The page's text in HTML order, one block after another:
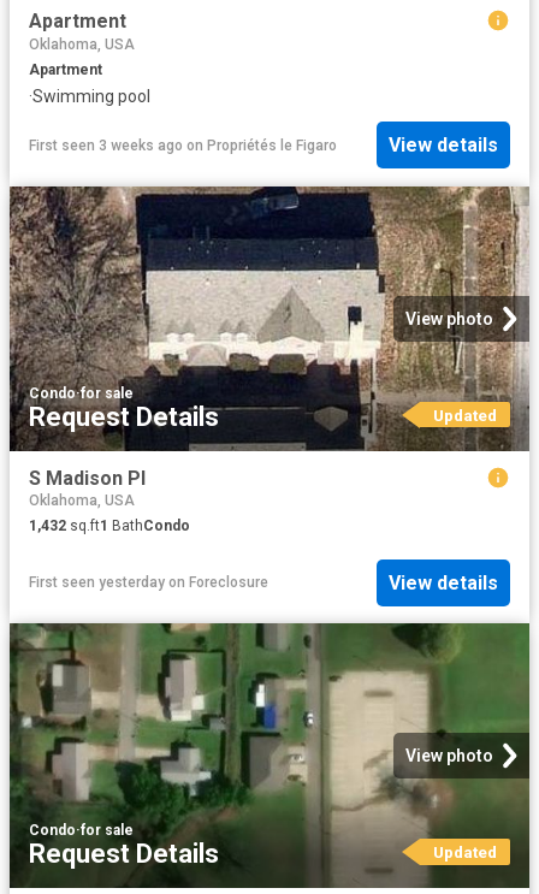
Apartment
Oklahoma, USA
Apartment
·Swimming pool
First seen 3 weeks ago on Propriétés le Figaro View details
View photo
Condo·for sale
Request Details Updated
S Madison Pl
Oklahoma, USA
1,432 sq.ft1 BathCondo
First seen yesterday on Foreclosure View details
View photo
Condo·for sale
Request Details Updated